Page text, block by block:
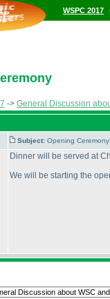
WSPC 2017
-> General Discussion
Subject: Opening
Dinner will be served at
We will be starting the